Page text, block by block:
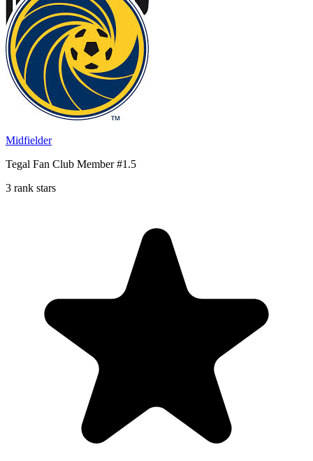
Midfielder
Tegal Fan Club Member #1.5
3 rank stars